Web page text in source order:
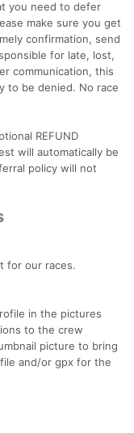
you need to defer
make sure you get
confirmation, send
for late, lost,
communication, this
to be denied. No race
REFUND
will automatically be
policy will not
for our races.
in the pictures
to the crew
picture to bring
and/or gpx for the